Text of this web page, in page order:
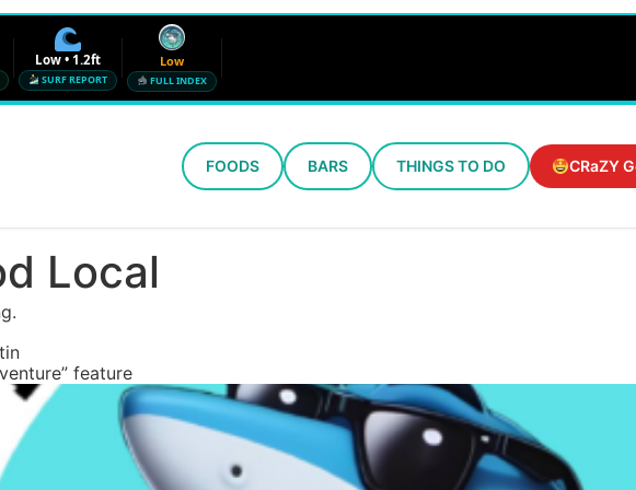
Low • 1.2ft
SURF REPORT
Low
FULL INDEX
Wind Humidity
FOODS BARS THINGS TO DO CRaZY
Local
feature